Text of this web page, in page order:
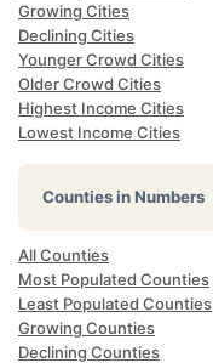
Growing Cities
Declining Cities
Younger Crowd Cities
Older Crowd Cities
Highest Income Cities
Lowest Income Cities
Counties in Numbers
All Counties
Most Populated Counties
Least Populated Counties
Growing Counties
Declining Counties